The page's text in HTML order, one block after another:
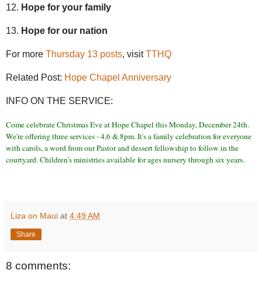
12. Hope for your family
13. Hope for our nation
For more Thursday 13 posts, visitTTHQ
Related Post: Hope Chapel Anniversary
INFO ON THE SERVICE:
Come celebrate Christmas Eve at Hope Chapel this Monday, December 24th.
We're offering three services - 4,6 & 8pm. It's a family celebration for everyone
with carols, a word from our Pastor and dessert fellowship to follow in the
courtyard. Children's ministries available for ages nursery through six years.
Liza on Maui at 4:49 AM
Share
8 comments: